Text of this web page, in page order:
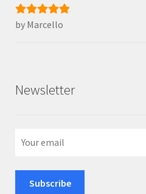
Rated5out
by Marcello
Newsletter